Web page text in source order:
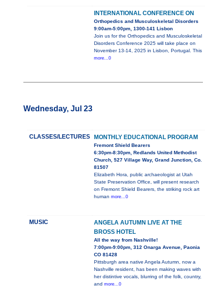
INTERNATIONAL CONFERENCE ON
Orthopedics and Musculoskeletal Disorders
9:00am-5:00pm, 1300-141 Lisbon
Join us for the Orthopedics and Musculoskeletal
Disorders Conference 2025 will take place on
November 13-14, 2025 in Lisbon, Portugal. This
more...0
Wednesday, Jul 23
CLASSES/LECTURES MONTHLY EDUCATIONAL PROGRAM
Fremont Shield Bearers
6:30pm-8:30pm, Redlands United Methodist
Church, 527 Village Way, Grand Junction, Co.
81507
Elizabeth Hora, public archaeologist at Utah
State Preservation Office, will present research
on Fremont Shield Bearers, the striking rock art
human more...0
MUSIC
ANGELA AUTUMN LIVE AT THE
BROSS HOTEL
All the way from Nashville!
7:00pm-9:00pm, 312 Onarga Avenue, Paonia
CO 81428
Pittsburgh area native Angela Autumn, now a
Nashville resident, has been making waves with
her distintive vocals, blurring of the folk, country,
and more...0